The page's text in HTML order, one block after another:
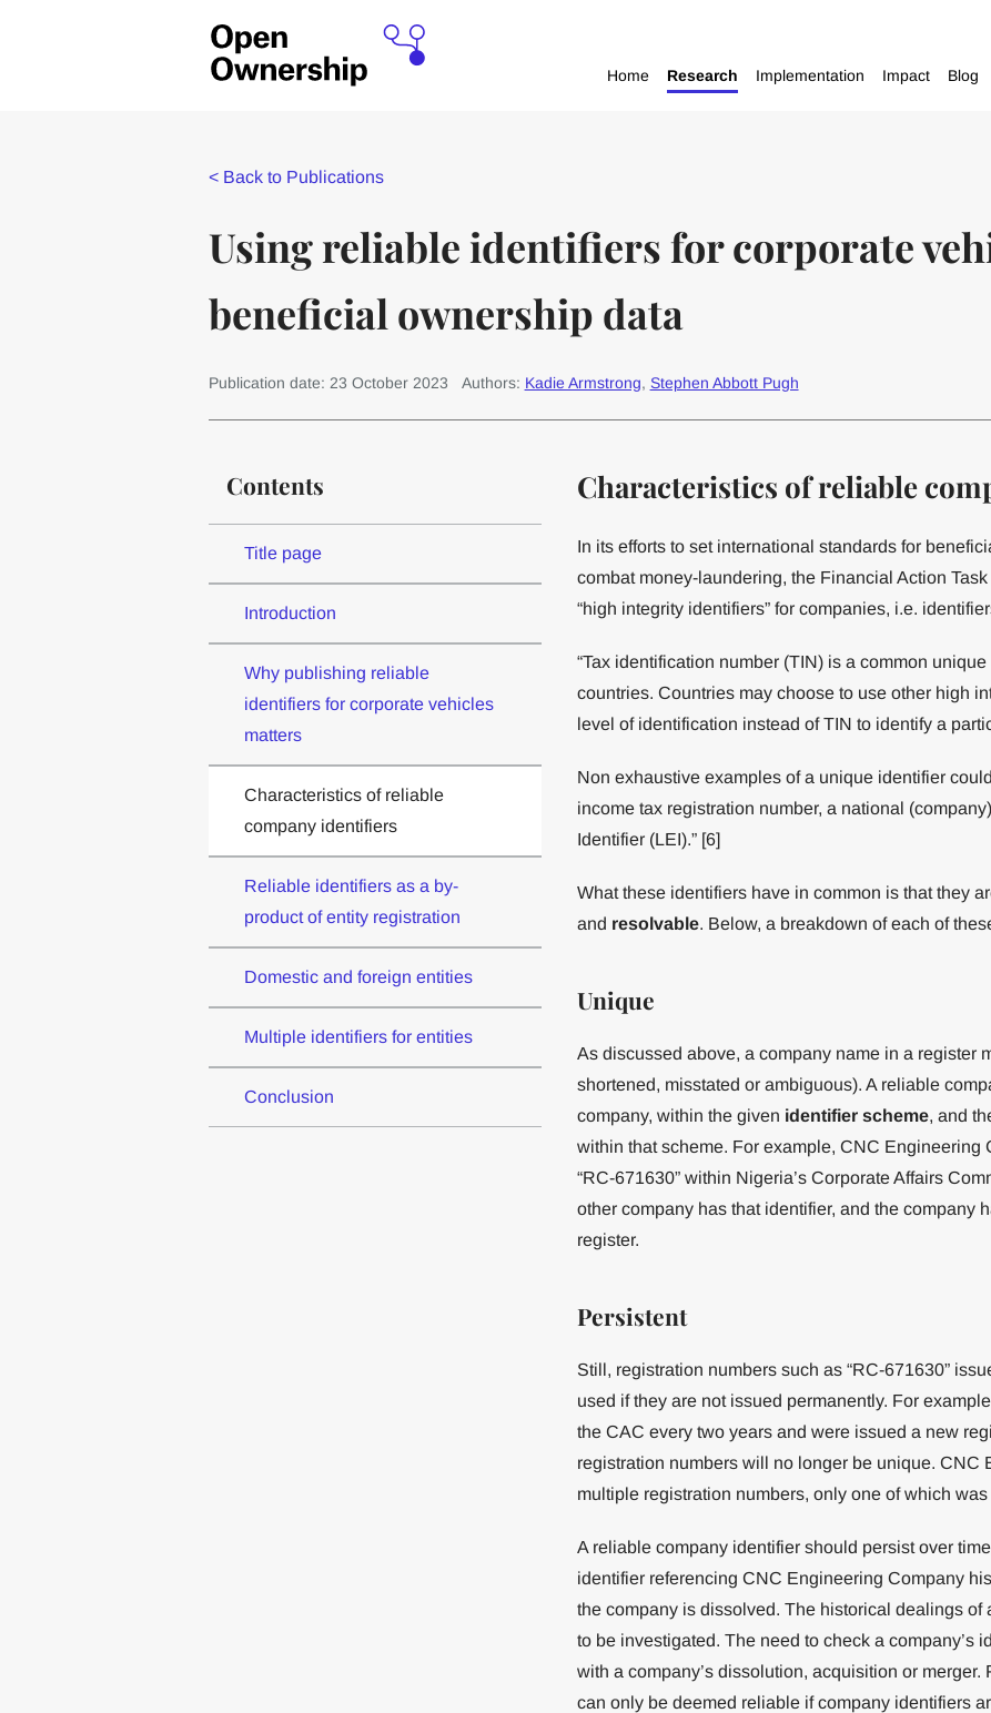
Home Research Implementation Impact Blog
< Back to Publications
Using reliable identifiers for corporate
beneficial ownership data
Publication date: 23 October 2023 Authors: Kadie Armstrong, Stephen Abbott Pugh
Contents
Title page
Introduction
Why publishing reliable
identifiers for corporate vehicles
matters
Characteristics of reliable
company identifiers
Reliable identifiers as a by-
product of entity registration
Domestic and foreign entities
Multiple identifiers for entities
Conclusion
Characteristics of reliable
In its efforts to set international standards for
combat money-laundering, the Financial Action
“high integrity identifiers” for companies, i.e.
“Tax identification number (TIN) is a common
countries. Countries may choose to use other high
level of identification instead of TIN to identify a
Non exhaustive examples of a unique identifier
income tax registration number, a national
Identifier (LEI).” [6]
What these identifiers have in common is that they
and resolvable. Below, a breakdown of each of
Unique
As discussed above, a company name in a register
shortened, misstated or ambiguous). A reliable
company, within the given identifier scheme, and
within that scheme. For example, CNC Engineering
“RC-671630” within Nigeria’s Corporate Affairs
other company has that identifier, and the company
register.
Persistent
Still, registration numbers such as “RC-671630”
used if they are not issued permanently. For
the CAC every two years and were issued a new
registration numbers will no longer be unique. CNC
multiple registration numbers, only one of which was
A reliable company identifier should persist over
identifier referencing CNC Engineering Company
the company is dissolved. The historical dealings of
to be investigated. The need to check a company’s
with a company’s dissolution, acquisition or
can only be deemed reliable if company identifiers